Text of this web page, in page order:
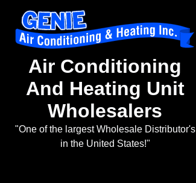
Air Conditioning
And Heating Unit
Wholesalers
"One of the largest Wholesale Distributor's
in the United States!"